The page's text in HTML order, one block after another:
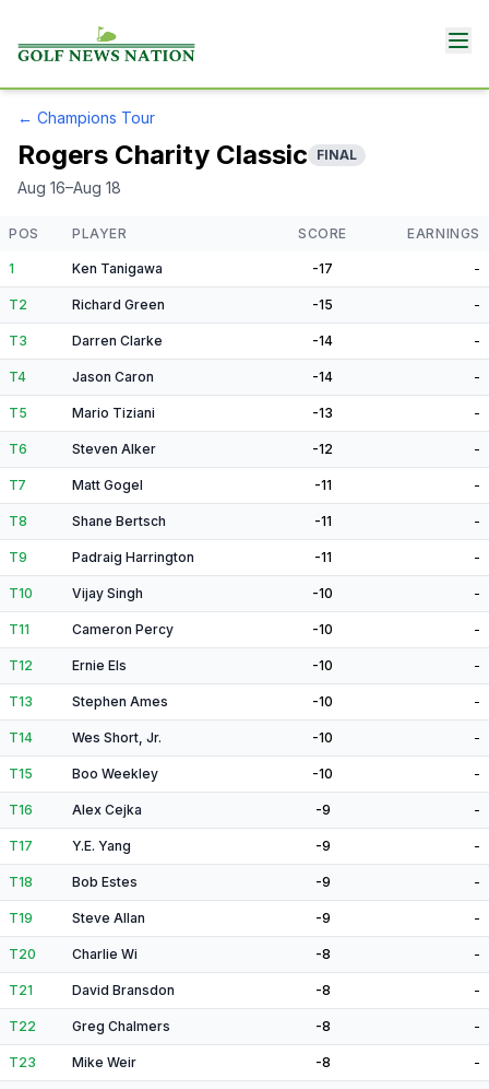
← Champions Tour
Rogers Charity Classic FINAL
Aug 16–Aug 18
POS PLAYER SCORE EARNINGS
1 Ken Tanigawa -17 -
T2 Richard Green -15 -
T3 Darren Clarke -14 -
T4 Jason Caron -14 -
T5 Mario Tiziani -13 -
T6 Steven Alker -12 -
T7 Matt Gogel -11 -
T8 Shane Bertsch -11 -
T9 Padraig Harrington -11 -
T10 Vijay Singh -10 -
T11 Cameron Percy -10 -
T12 Ernie Els -10 -
T13 Stephen Ames -10 -
T14 Wes Short, Jr. -10 -
T15 Boo Weekley -10 -
T16 Alex Cejka -9 -
T17 Y.E. Yang -9 -
T18 Bob Estes -9 -
T19 Steve Allan -9 -
T20 Charlie Wi -8 -
T21 David Bransdon -8 -
T22 Greg Chalmers -8 -
T23 Mike Weir -8 -